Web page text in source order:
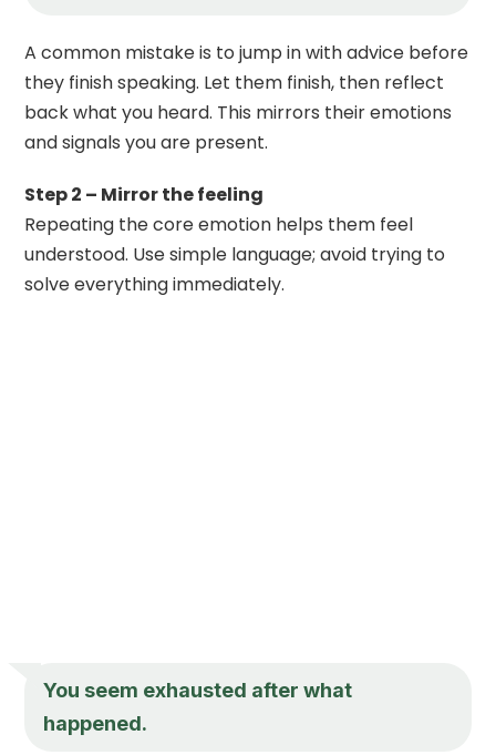
A common mistake is to jump in with advice before
they finish speaking. Let them finish, then reflect
back what you heard. This mirrors their emotions
and signals you are present.
Step 2 – Mirror the feeling
Repeating the core emotion helps them feel
understood. Use simple language; avoid trying to
solve everything immediately.
You seem exhausted after what
happened.